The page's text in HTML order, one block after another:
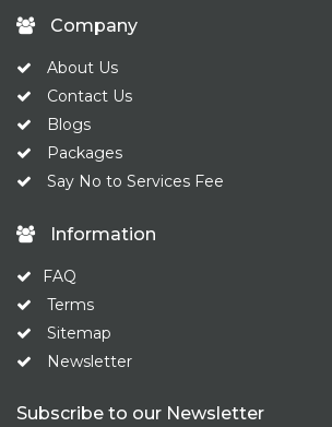
Company
About Us
Contact Us
Blogs
Packages
Say No to Services Fee
Information
FAQ
Terms
Sitemap
Newsletter
Subscribe to our Newsletter